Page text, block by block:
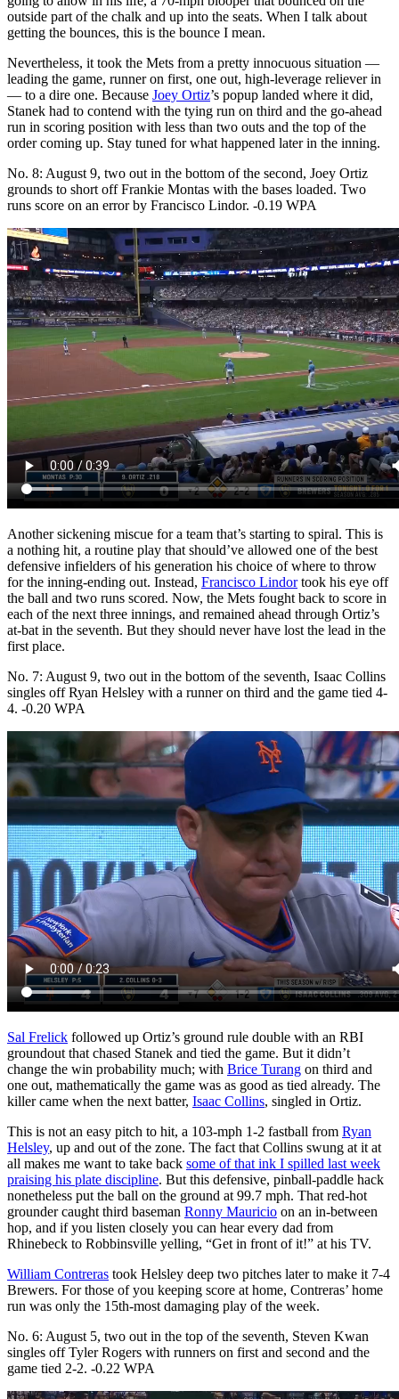
outside part of the chalk and up into the seats. When I talk about
getting the bounces, this is the bounce I mean.
Nevertheless, it took the Mets from a pretty innocuous situation —
leading the game, runner on first, one out, high-leverage reliever in
— to a dire one. Because Joey Ortiz’s popup landed where it did,
Stanek had to contend with the tying run on third and the go-ahead
run in scoring position with less than two outs and the top of the
order coming up. Stay tuned for what happened later in the inning.
No. 8: August 9, two out in the bottom of the second, Joey Ortiz
grounds to short off Frankie Montas with the bases loaded. Two
runs score on an error by Francisco Lindor. -0.19 WPA
Another sickening miscue for a team that’s starting to spiral. This is
a nothing hit, a routine play that should’ve allowed one of the best
defensive infielders of his generation his choice of where to throw
for the inning-ending out. Instead, Francisco Lindortook his eye off
the ball and two runs scored. Now, the Mets fought back to score in
each of the next three innings, and remained ahead through Ortiz’s
at-bat in the seventh. But they should never have lost the lead in the
first place.
No. 7: August 9, two out in the bottom of the seventh, Isaac Collins
singles off Ryan Helsley with a runner on third and the game tied 4-
4. -0.20 WPA
Sal Frelick followed up Ortiz’s ground rule double with an RBI
groundout that chased Stanek and tied the game. But it didn’t
change the win probability much; with Brice Turang on third and
one out, mathematically the game was as good as tied already. The
killer came when the next batter, Isaac Collins, singled in Ortiz.
This is not an easy pitch to hit, a 103-mph 1-2 fastball from Ryan
Helsley, up and out of the zone. The fact that Collins swung at it at
all makes me want to take back some of that ink I spilled last week
praising his plate discipline. But this defensive, pinball-paddle hack
nonetheless put the ball on the ground at 99.7 mph. That red-hot
grounder caught third baseman Ronny Mauricio on an in-between
hop, and if you listen closely you can hear every dad from
Rhinebeck to Robbinsville yelling, “Get in front of it!” at his TV.
William Contreras took Helsley deep two pitches later to make it 7-4
Brewers. For those of you keeping score at home, Contreras’ home
run was only the 15th-most damaging play of the week.
No. 6: August 5, two out in the top of the seventh, Steven Kwan
singles off Tyler Rogers with runners on first and second and the
game tied 2-2. -0.22 WPA